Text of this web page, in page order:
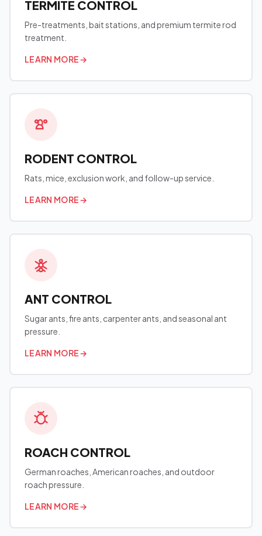
TERMITE CONTROL
Pre-treatments, bait stations, and premium termite rod
treatment.
LEARN MORE→
RODENT CONTROL
Rats, mice, exclusion work, and follow-up service.
LEARN MORE→
ANT CONTROL
Sugar ants, fire ants, carpenter ants, and seasonal ant
pressure.
LEARN MORE→
ROACH CONTROL
German roaches, American roaches, and outdoor
roach pressure.
LEARN MORE→